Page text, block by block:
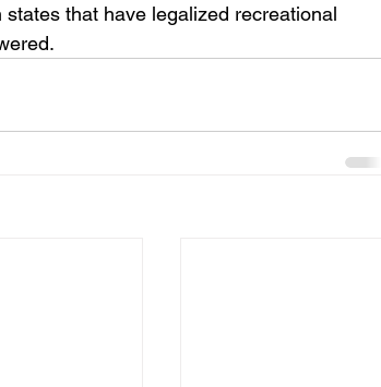
that have legalized recreational